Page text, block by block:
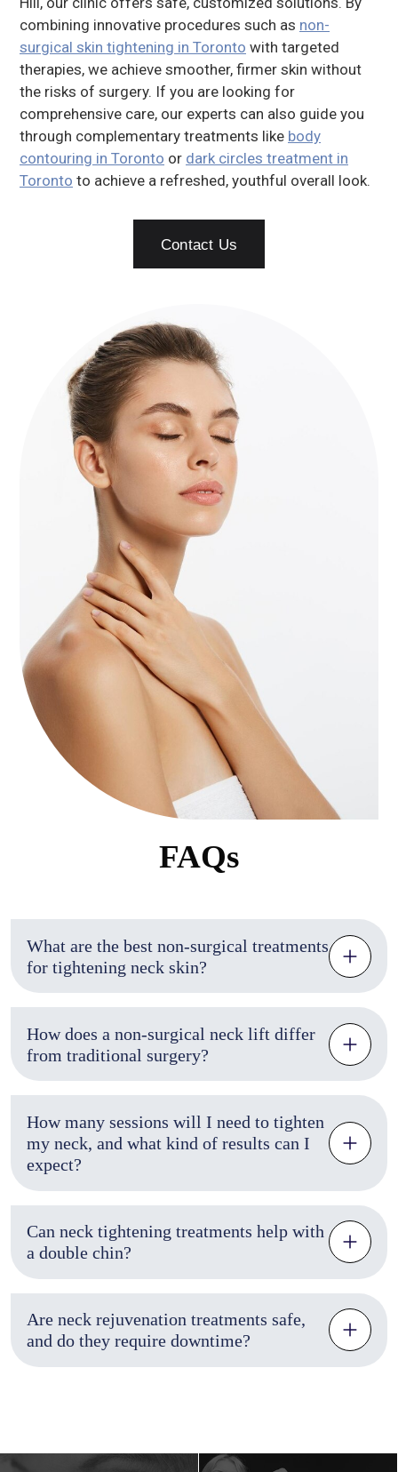
combining innovative procedures such as non-
surgical skin tightening in Toronto with targeted
therapies, we achieve smoother, firmer skin without
the risks of surgery. If you are looking for
comprehensive care, our experts can also guide you
through complementary treatments like body
contouring in Toronto or dark circles treatment in
Toronto to achieve a refreshed, youthful overall look.
Contact Us
FAQs
What are the best non-surgical treatments
for tightening neck skin?
How does a non-surgical neck lift differ
from traditional surgery?
How many sessions will I need to tighten
my neck, and what kind of results can I
expect?
Can neck tightening treatments help with
a double chin?
Are neck rejuvenation treatments safe,
and do they require downtime?